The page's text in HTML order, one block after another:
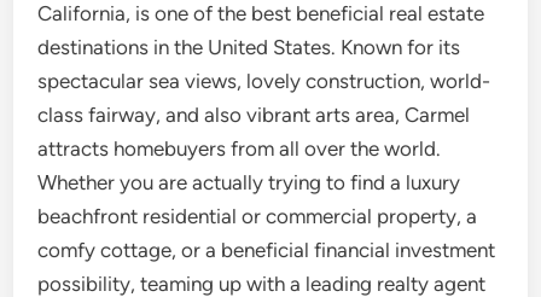
California, is one of the best beneficial real estate
destinations in the United States. Known for its
spectacular sea views, lovely construction, world-
class fairway, and also vibrant arts area, Carmel
attracts homebuyers from all over the world.
Whether you are actually trying to find a luxury
beachfront residential or commercial property, a
comfy cottage, or a beneficial financial investment
possibility, teaming up with a leading realty agent